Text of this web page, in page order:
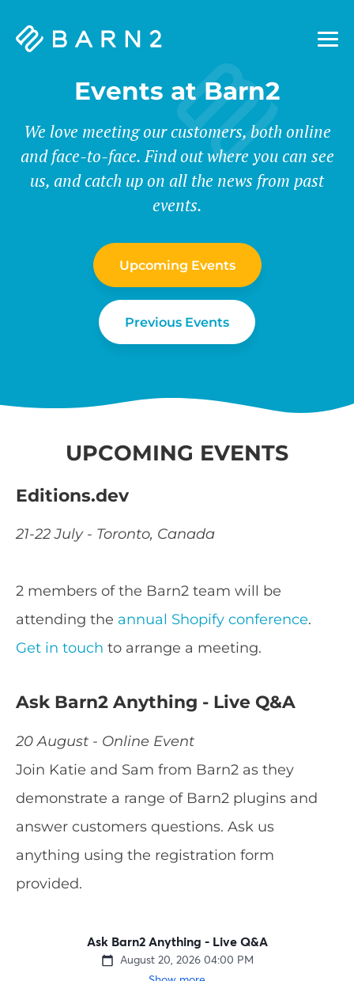
Barn2
Events at Barn2
We love meeting our customers, both online
and face-to-face. Find out where you can see
us, and catch up on all the news from past
events.
Upcoming Events
Previous Events
UPCOMING EVENTS
Editions.dev
21-22 July - Toronto, Canada
2 members of the Barn2 team will be
attending the annual Shopify conference.
Get in touch to arrange a meeting.
Ask Barn2 Anything - Live Q&A
20 August - Online Event
Join Katie and Sam from Barn2 as they
demonstrate a range of Barn2 plugins and
answer customers questions. Ask us
anything using the registration form
provided.